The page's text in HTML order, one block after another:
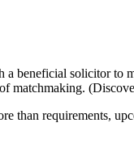
a beneficial solicitor to
matchmaking.
than requirements,